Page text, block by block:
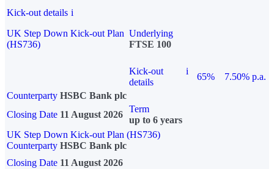
Kick-out details i
UK Step Down Kick-out Plan
(HS736)
Underlying
FTSE 100
Kick-out
details
i
65%
7.50% p.a.
Counterparty HSBC Bank plc
Closing Date 11 August 2026
Term
up to 6 years
UK Step Down Kick-out Plan (HS736)
Counterparty HSBC Bank plc
Closing Date 11 August 2026